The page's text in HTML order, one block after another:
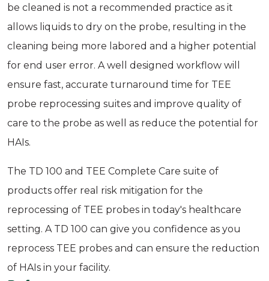
be cleaned is not a recommended practice as it
allows liquids to dry on the probe, resulting in the
cleaning being more labored and a higher potential
for end user error. A well designed workflow will
ensure fast, accurate turnaround time for TEE
probe reprocessing suites and improve quality of
care to the probe as well as reduce the potential for
HAIs.
The TD 100 and TEE Complete Care suite of
products offer real risk mitigation for the
reprocessing of TEE probes in today's healthcare
setting. A TD 100 can give you confidence as you
reprocess TEE probes and can ensure the reduction
of HAIs in your facility.